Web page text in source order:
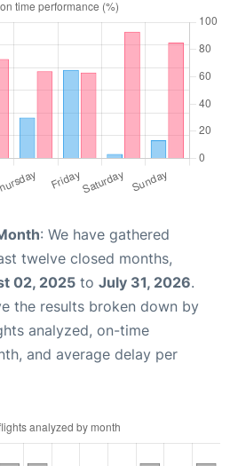
: We have gathered
twelve closed months,
02, 2025 to July 31, 2026.
the results broken down by
analyzed, on-time
and average delay per